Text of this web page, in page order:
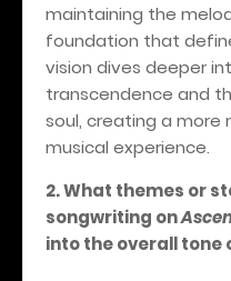
maintaining the
foundation that
vision dives deeper
transcendence and
soul, creating a more
musical experience.
2. What themes or
songwriting on
into the overall tone